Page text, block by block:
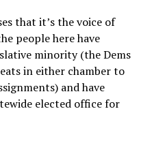
that it’s the voice of
people here have
minority (the Dems
in either chamber to
and have
elected office for